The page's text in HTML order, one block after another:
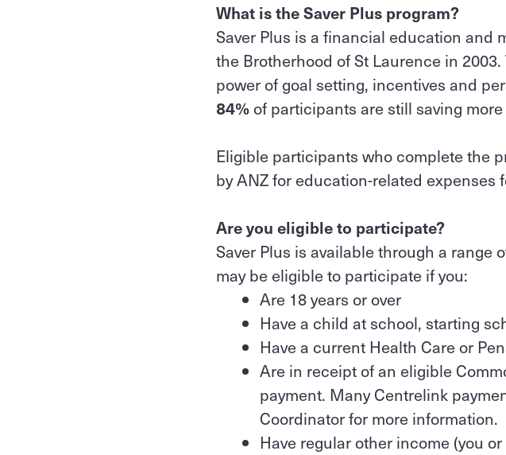
What is the Saver Plus program?
Saver Plus is a financial education and
the Brotherhood of St Laurence in
power of goal setting, incentives and
84% of participants are still saving
Eligible participants who complete the
by ANZ for education-related expenses
Are you eligible to participate?
Saver Plus is available through a range
may be eligible to participate if you:
Are 18 years or over
Have a child at school, starting
Have a current Health Care or
Are in receipt of an eligible
payment. Many Centrelink
Coordinator for more information.
Have regular other income (you